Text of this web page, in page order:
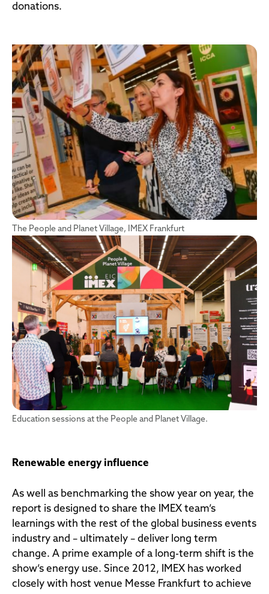
donations.
The People and Planet Village, IMEX Frankfurt
Education sessions at the People and Planet Village.
Renewable energy influence
As well as benchmarking the show year on year, the
report is designed to share the IMEX team’s
learnings with the rest of the global business events
industry and – ultimately – deliver long term
change. A prime example of a long-term shift is the
show’s energy use. Since 2012, IMEX has worked
closely with host venue Messe Frankfurt to achieve